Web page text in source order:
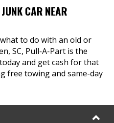
CAR NEAR
to do with an old or
SC, Pull-A-Part is the
and get cash for that
free towing and same-day